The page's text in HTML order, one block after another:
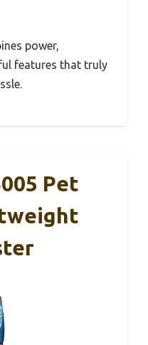
power,
features that truly
Pet